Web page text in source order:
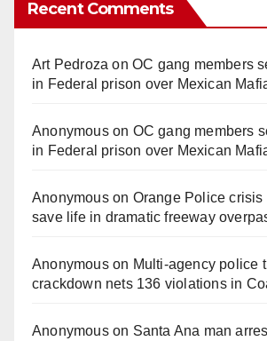
Recent Comments
Art Pedroza onOC gang members
in Federal prison over Mexican
Anonymouson OC gang members
in Federal prison over Mexican
Anonymouson Orange Police crisis
save life in dramatic freeway
Anonymouson Multi‑agency police
crackdown nets 136 violations in
Anonymouson Santa Ana man